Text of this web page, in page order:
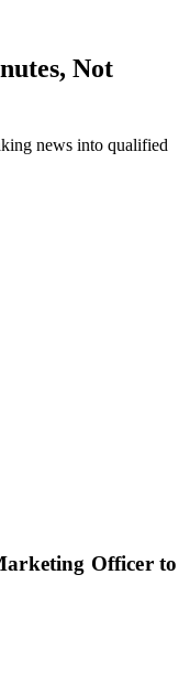
Not
news into qualified
Officer to